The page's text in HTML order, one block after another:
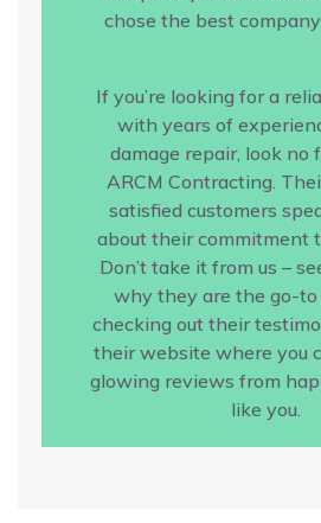
chose the best
If you’re looking for a
with years of
damage repair, look no
ARCM Contracting.
satisfied customers
about their commitment
Don’t take it from us –
why they are the go-
checking out their
their website where you
glowing reviews from
like you.